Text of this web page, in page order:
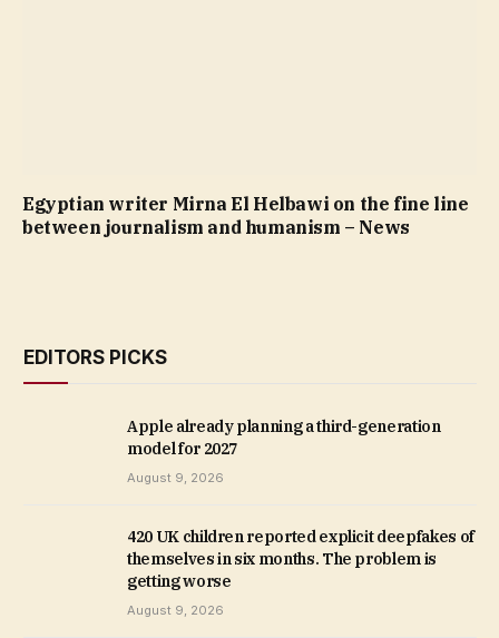
Egyptian writer Mirna El Helbawi on the fine line
between journalism and humanism – News
EDITORS PICKS
Apple already planning a third-generation
model for 2027
August 9, 2026
420 UK children reported explicit deepfakes of
themselves in six months. The problem is
getting worse
August 9, 2026